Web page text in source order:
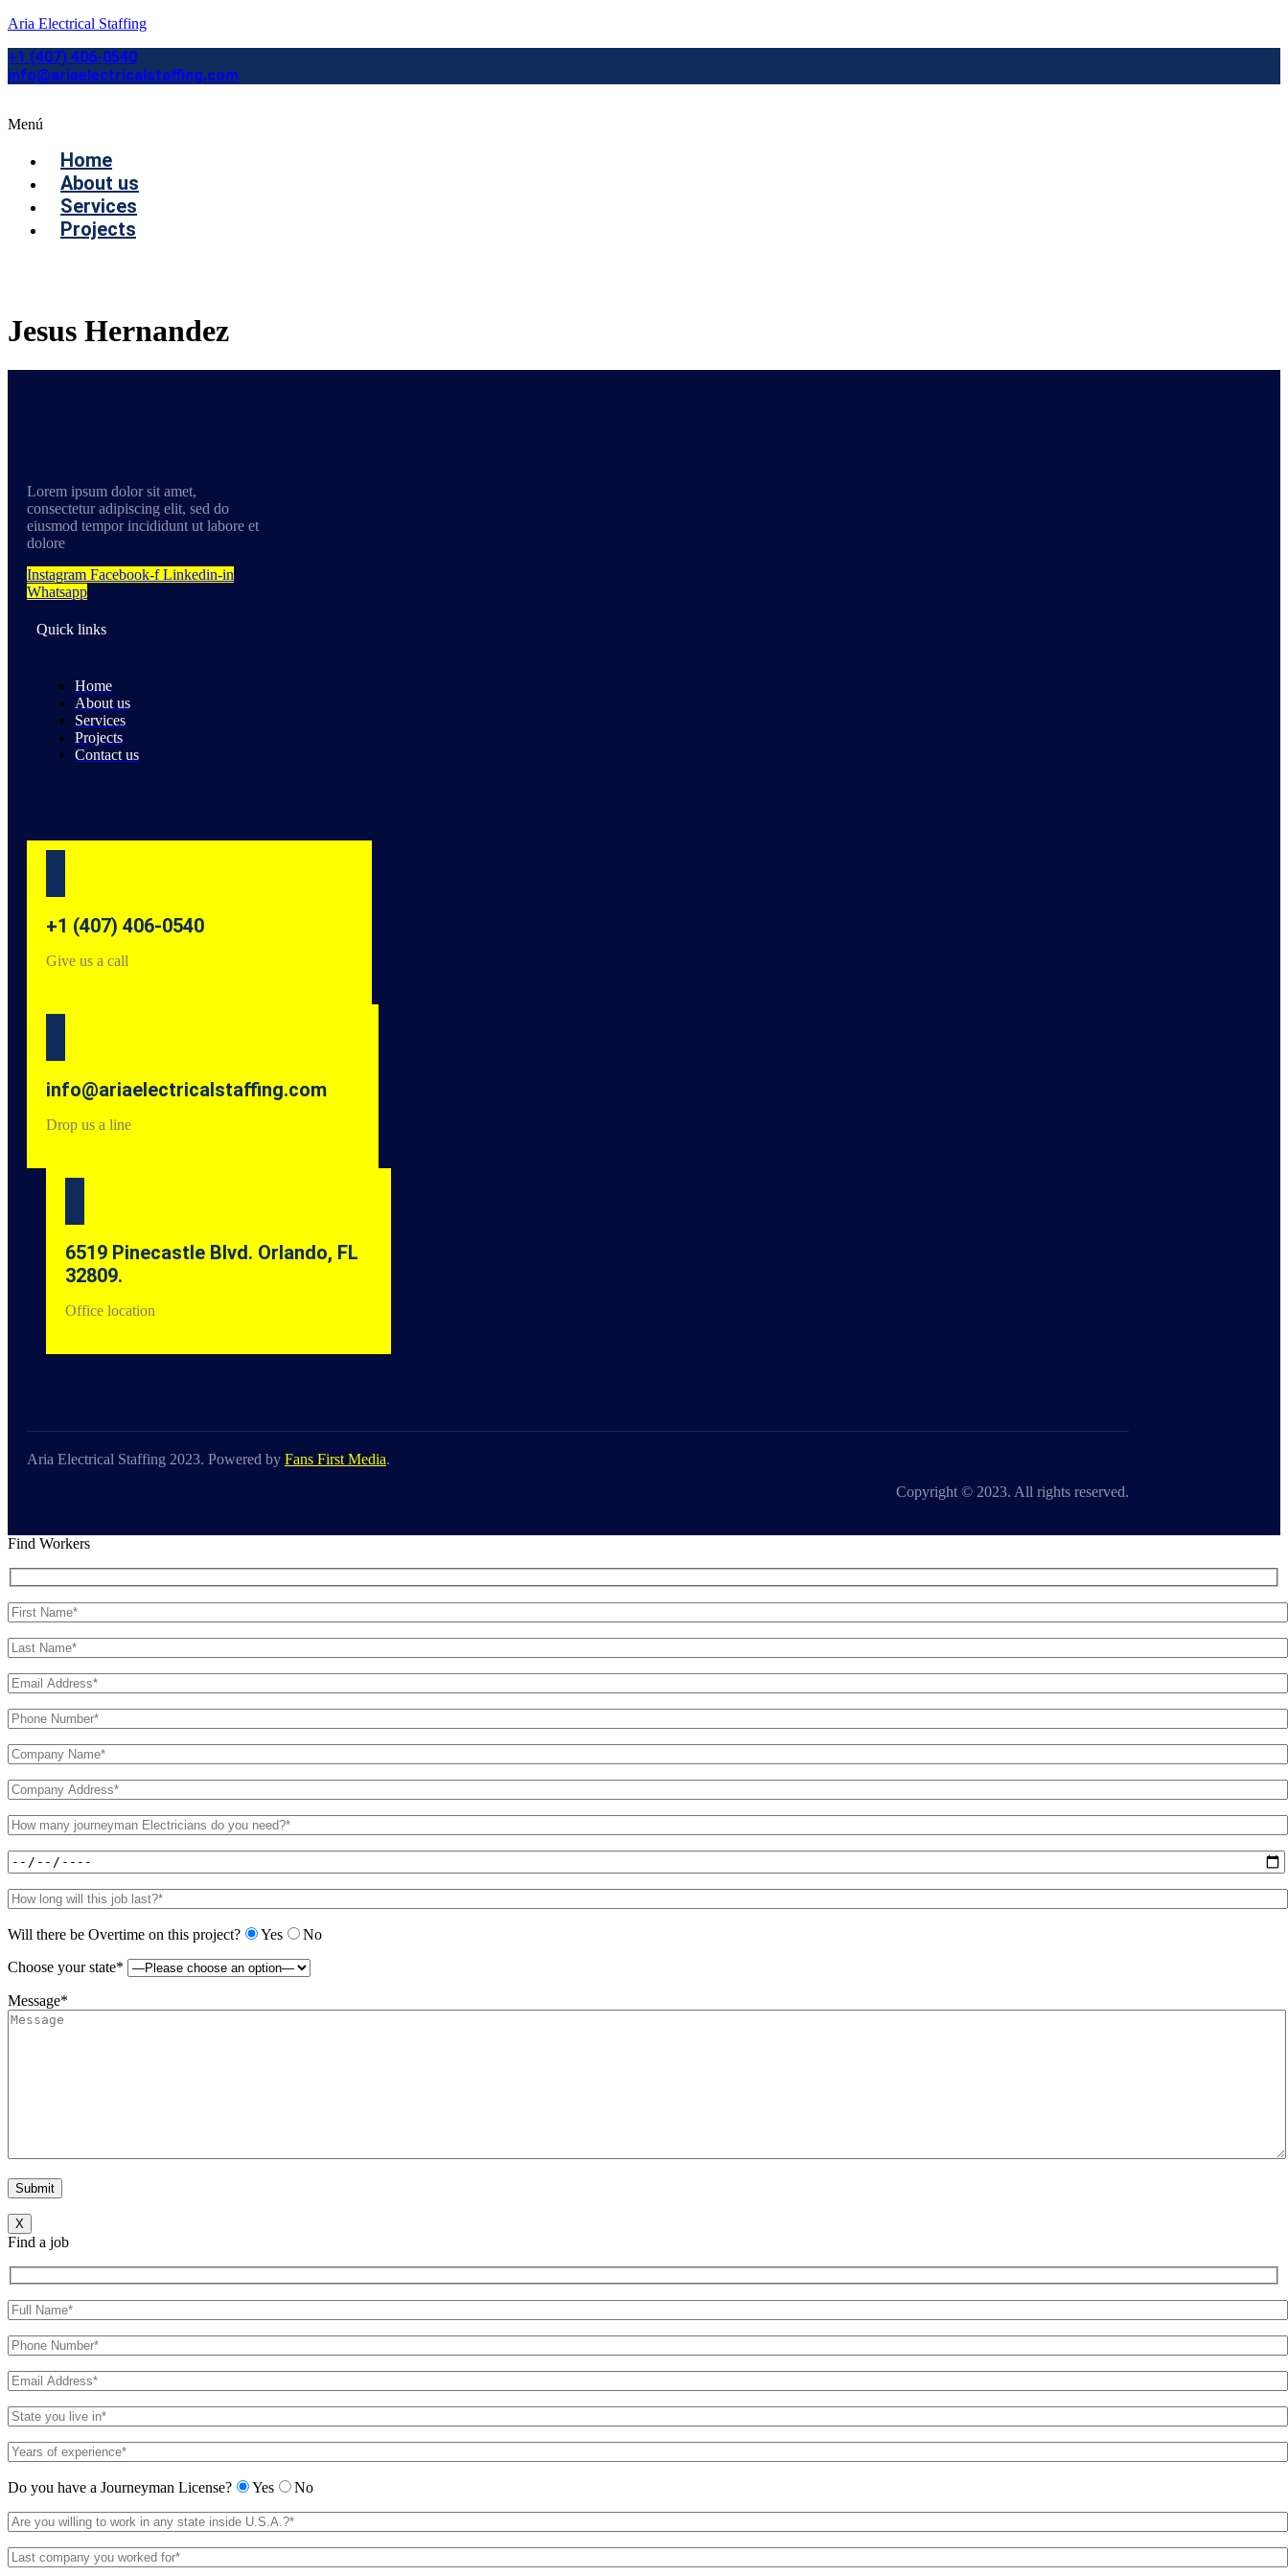
Aria Electrical Staffing
+1 (407) 406-0540
info@ariaelectricalstaffing.com
Menú
Home
About us
Services
Projects
Jesus Hernandez
Lorem ipsum dolor sit amet,
consectetur adipiscing elit, sed do
eiusmod tempor incididunt ut labore et
dolore
Instagram Facebook-f Linkedin-in
Whatsapp
Quick links
Home
About us
Services
Projects
Contact us
+1 (407) 406-0540
Give us a call
info@ariaelectricalstaffing.com
Drop us a line
6519 Pinecastle Blvd. Orlando, FL
32809.
Office location
Aria Electrical Staffing 2023. Powered by Fans First Media.
Copyright © 2023. All rights reserved.
Find Workers
Will there be Overtime on this project? Yes
No
Choose your state*
Message*
X
Find a job
Do you have a Journeyman License? Yes No